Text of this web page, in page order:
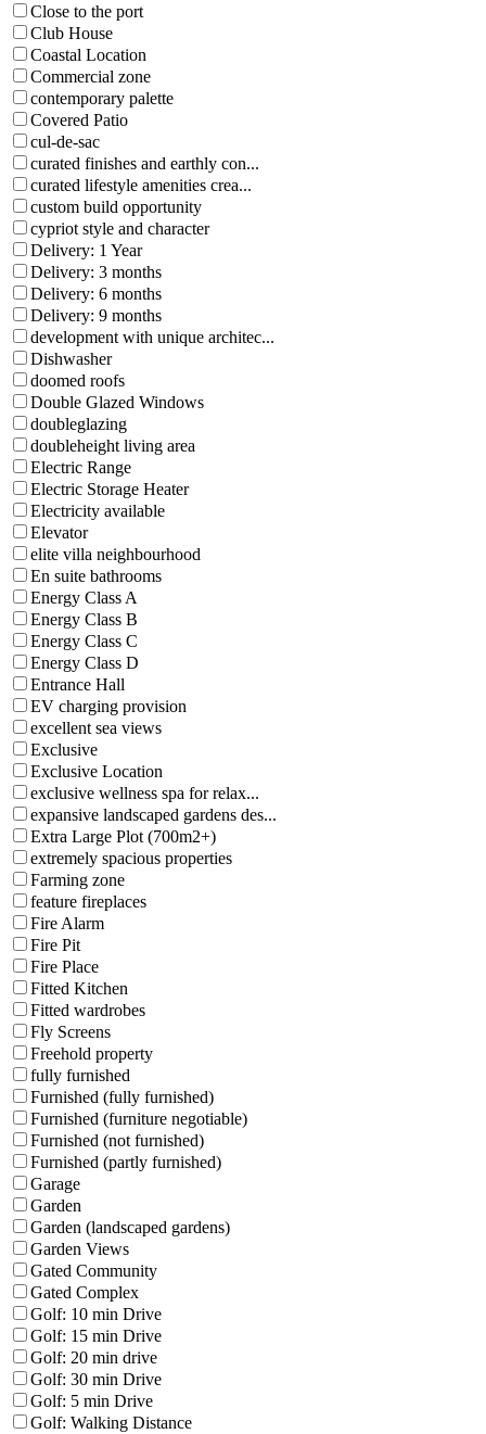
Close to the port
Club House
Coastal Location
Commercial zone
contemporary palette
Covered Patio
cul-de-sac
curated finishes and earthly con...
curated lifestyle amenities crea...
custom build opportunity
cypriot style and character
Delivery: 1 Year
Delivery: 3 months
Delivery: 6 months
Delivery: 9 months
development with unique architec...
Dishwasher
doomed roofs
Double Glazed Windows
doubleglazing
doubleheight living area
Electric Range
Electric Storage Heater
Electricity available
Elevator
elite villa neighbourhood
En suite bathrooms
Energy Class A
Energy Class B
Energy Class C
Energy Class D
Entrance Hall
EV charging provision
excellent sea views
Exclusive
Exclusive Location
exclusive wellness spa for relax...
expansive landscaped gardens des...
Extra Large Plot (700m2+)
extremely spacious properties
Farming zone
feature fireplaces
Fire Alarm
Fire Pit
Fire Place
Fitted Kitchen
Fitted wardrobes
Fly Screens
Freehold property
fully furnished
Furnished (fully furnished)
Furnished (furniture negotiable)
Furnished (not furnished)
Furnished (partly furnished)
Garage
Garden
Garden (landscaped gardens)
Garden Views
Gated Community
Gated Complex
Golf: 10 min Drive
Golf: 15 min Drive
Golf: 20 min drive
Golf: 30 min Drive
Golf: 5 min Drive
Golf: Walking Distance